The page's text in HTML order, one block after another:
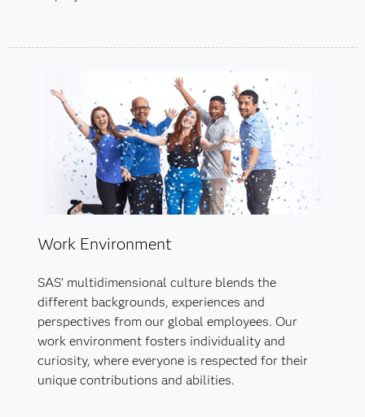
Work Environment
SAS’ multidimensional culture blends the
different backgrounds, experiences and
perspectives from our global employees. Our
work environment fosters individuality and
curiosity, where everyone is respected for their
unique contributions and abilities.